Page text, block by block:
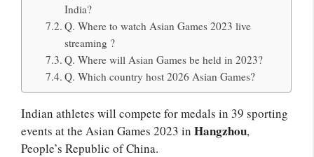
India?
Q. Where to watch Asian Games 2023 live
streaming ?
Q. Where will Asian Games be held in 2023?
Q. Which country host 2026 Asian Games?
Indian athletes will compete for medals in 39 sporting
events at the Asian Games 2023 in Hangzhou,
People’s Republic of China.